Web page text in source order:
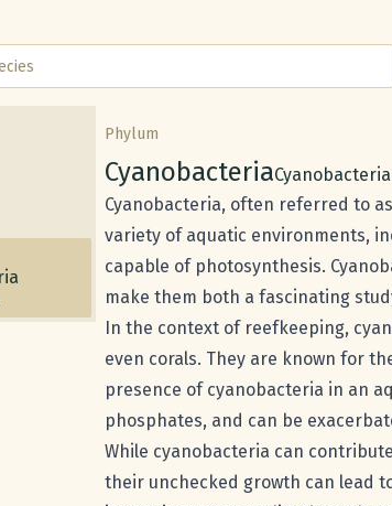
by scientific or common name
Phylum
Common name:
CyanobacteriaScientific name:
Cyanobacteria
Cyanobacteria, often referred to
variety of aquatic environments,
capable of photosynthesis.
make them both a fascinating
In the context of reefkeeping,
even corals. They are known for
presence of cyanobacteria in an
phosphates, and can be
While cyanobacteria can
their unchecked growth can lead